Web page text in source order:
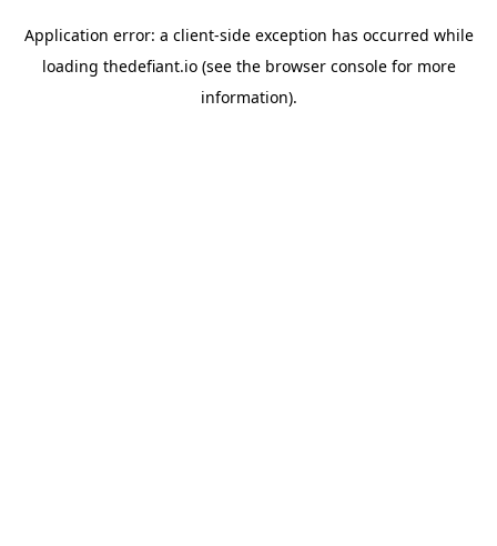
Application error: a client-side exception has occurred while
loading thedefiant.io(see the browser consolefor more
information).